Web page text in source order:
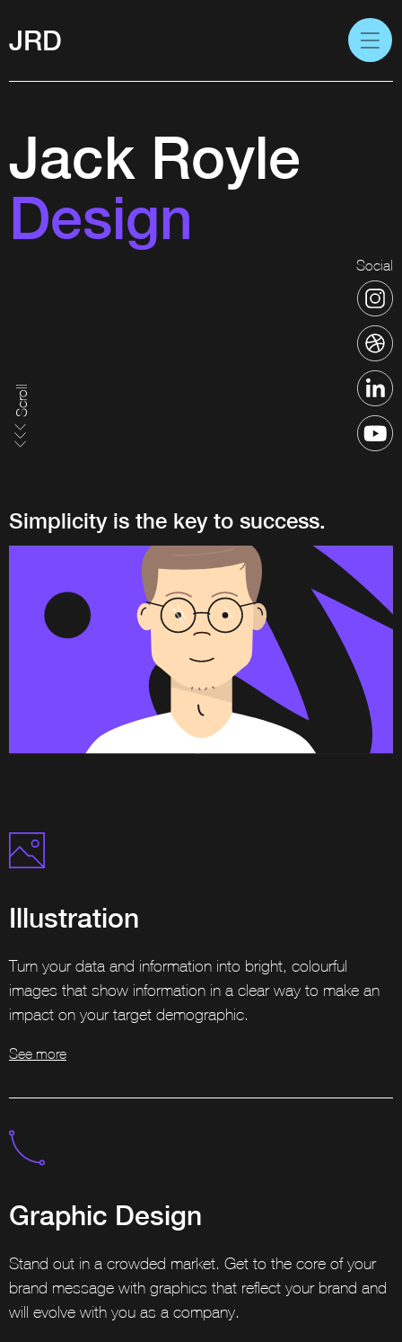
JRD
Jack Royle
Design
Scroll
Social
Simplicity is the key to success.
Illustration
Turn your data and information into bright, colourful
images that show information in a clear way to make an
impact on your target demographic.
See more
Graphic Design
Stand out in a crowded market. Get to the core of your
brand message with graphics that reflect your brand and
will evolve with you as a company.